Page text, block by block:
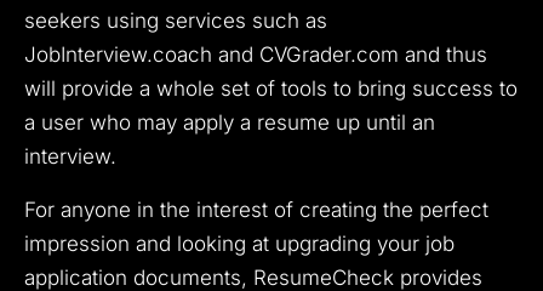
seekers using services such as
JobInterview.coach and CVGrader.com and thus
will provide a whole set of tools to bring success to
a user who may apply a resume up until an
interview.
For anyone in the interest of creating the perfect
impression and looking at upgrading your job
application documents, ResumeCheck provides